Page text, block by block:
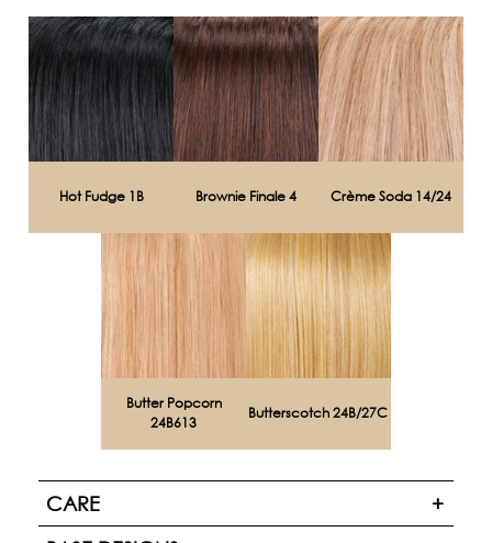
Hot Fudge 1B Brownie Finale 4 Crème Soda 14/24
Butter Popcorn
24B613
Butterscotch 24B/27C
CARE